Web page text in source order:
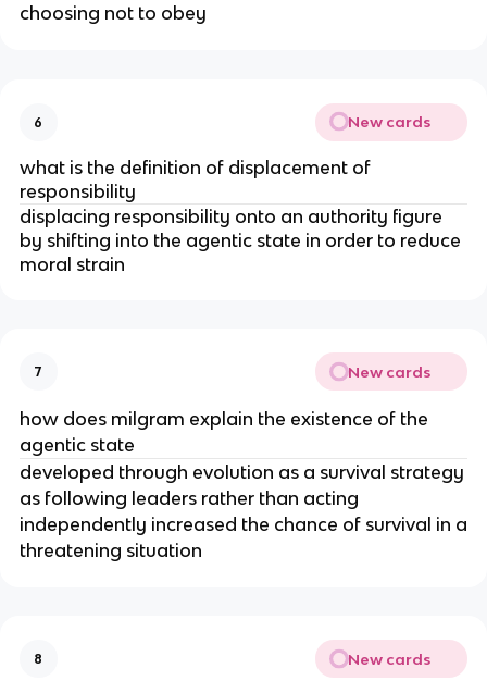
choosing not to obey
6 New cards
what is the definition of displacement of
responsibility
displacing responsibility onto an authority figure
by shifting into the agentic state in order to reduce
moral strain
7 New cards
how does milgram explain the existence of the
agentic state
developed through evolution as a survival strategy
as following leaders rather than acting
independently increased the chance of survival in a
threatening situation
8 New cards